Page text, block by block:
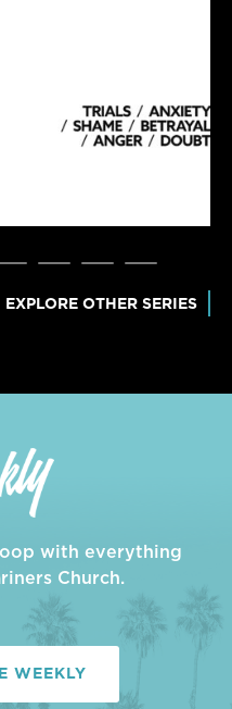
EXPLORE OTHER SERIES
with everything
Church.
WEEKLY